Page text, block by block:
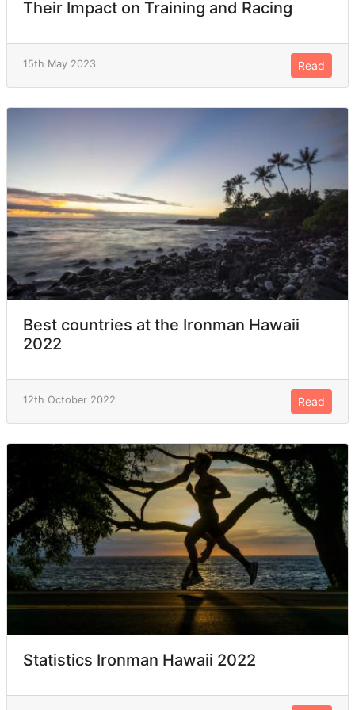
Their Impact on Training and Racing
15th May 2023 Read
Best countries at the Ironman Hawaii
2022
12th October 2022 Read
Statistics Ironman Hawaii 2022